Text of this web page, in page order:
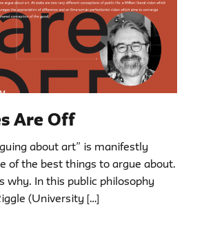
Are Off
about art” is manifestly
of the best things to argue about.
why. In this public philosophy
(University […]